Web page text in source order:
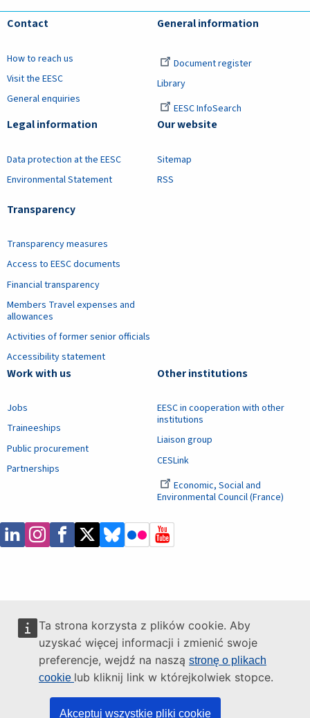
Ta strona korzysta z plików cookie. Aby
uzyskać więcej informacji i zmienić swoje
preferencje, wejdź na naszą stronę o plikach
cookie lub kliknij link w którejkolwiek stopce.
Akceptuj wszystkie pliki cookie
Contact
How to reach us
Visit the EESC
General enquiries
General information
Document register
Library
EESC InfoSearch
Legal information
Data protection at the EESC
Environmental Statement
Transparency
Transparency measures
Access to EESC documents
Financial transparency
Members Travel expenses and
allowances
Activities of former senior officials
Accessibility statement
Our website
Sitemap
RSS
Work with us
Jobs
Traineeships
Public procurement
Partnerships
Other institutions
EESC in cooperation with other
institutions
Liaison group
CESLink
Economic, Social and
Environmental Council (France)